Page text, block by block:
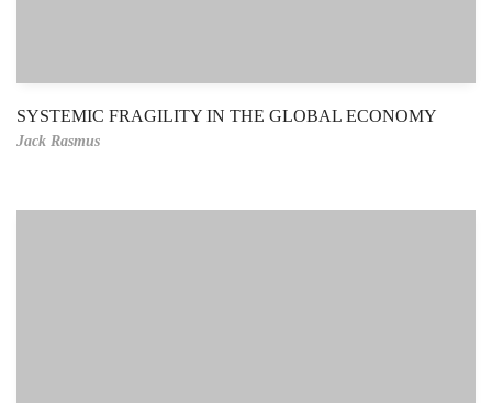
SYSTEMIC FRAGILITY IN THE GLOBAL ECONOMY
Jack Rasmus